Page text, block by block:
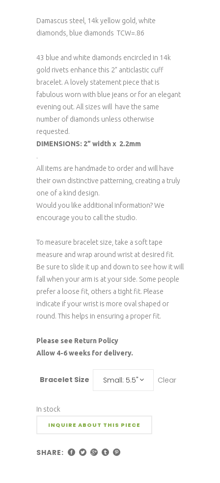
Damascus steel, 14k yellow gold, white
diamonds, blue diamonds TCW=.86
43 blue and white diamonds encircled in 14k
gold rivets enhance this 2” anticlastic cuff
bracelet. A lovely statement piece that is
fabulous worn with blue jeans or for an elegant
evening out. All sizes will have the same
number of diamonds unless otherwise
requested.
DIMENSIONS: 2” width x 2.2mm
.
All items are handmade to order and will have
their own distinctive patterning, creating a truly
one of a kind design.
Would you like additional information? We
encourage you to call the studio.
To measure bracelet size, take a soft tape
measure and wrap around wrist at desired fit.
Be sure to slide it up and down to see how it will
fall when your arm is at your side. Some people
prefer a loose fit, others a tight fit. Please
indicate if your wrist is more oval shaped or
round. This helps in ensuring a proper fit.
Please see Return Policy
Allow 4-6 weeks for delivery.
Bracelet Size Small: 5.5" Clear
In stock
INQUIRE ABOUT THIS PIECE
SHARE: